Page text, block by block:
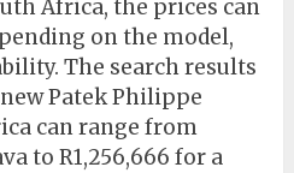
Africa, the prices can
on the model,
The search results
Patek Philippe
can range from
to R1,256,666 for a